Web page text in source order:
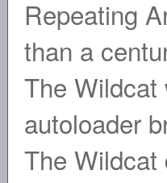
Repeating
than a
The Wildcat
autoloader
The Wildcat